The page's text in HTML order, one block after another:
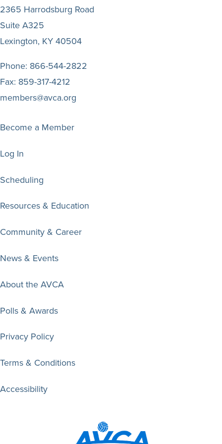
2365 Harrodsburg Road
Suite A325
Lexington, KY 40504
Phone: 866-544-2822
Fax: 859-317-4212
members@avca.org
Become a Member
Log In
Scheduling
Resources & Education
Community & Career
News & Events
About the AVCA
Polls & Awards
Privacy Policy
Terms & Conditions
Accessibility